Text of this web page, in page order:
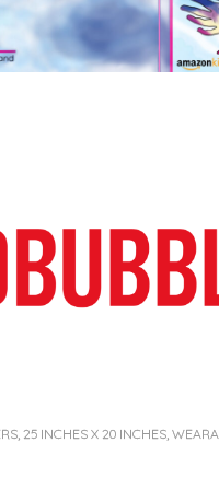
25 INCHES X 20 INCHES,